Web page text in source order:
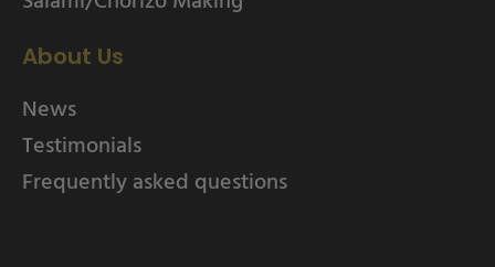
About Us
News
Testimonials
Frequently asked questions